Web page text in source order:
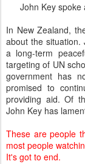
John Key spoke
In New Zealand,
about the situation.
a long-term
targeting of UN
government has
promised to
providing aid. Of
John Key has
These are people
most people
It's got to end.